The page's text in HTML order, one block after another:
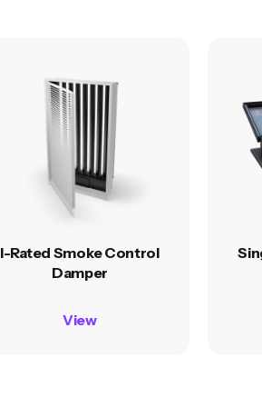
I-Rated Smoke Control
Damper
View